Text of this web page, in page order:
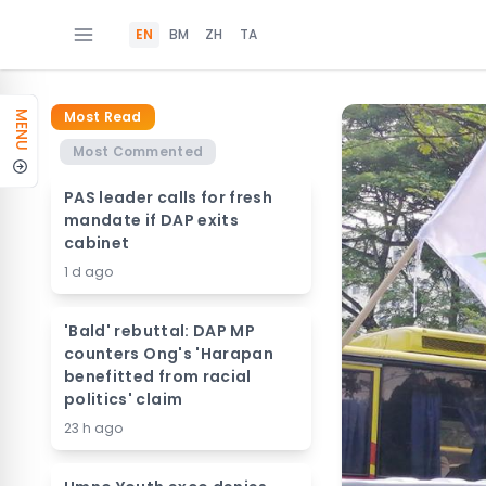
EN BM ZH TA
MENU
Most Read
Most Commented
PAS leader calls for fresh
mandate if DAP exits
cabinet
1 d ago
'Bald' rebuttal: DAP MP
counters Ong's 'Harapan
benefitted from racial
politics' claim
23 h ago